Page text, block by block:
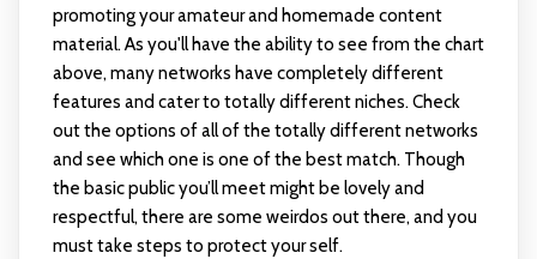
promoting your amateur and homemade content
material. As you'll have the ability to see from the chart
above, many networks have completely different
features and cater to totally different niches. Check
out the options of all of the totally different networks
and see which one is one of the best match. Though
the basic public you’ll meet might be lovely and
respectful, there are some weirdos out there, and you
must take steps to protect your self.